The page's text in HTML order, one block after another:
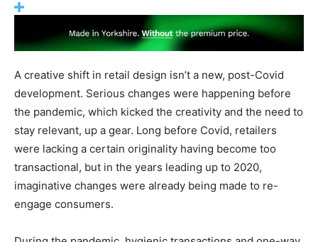
A creative shift in retail design isn’t a new, post-Covid
development. Serious changes were happening before
the pandemic, which kicked the creativity and the need to
stay relevant, up a gear. Long before Covid, retailers
were lacking a certain originality having become too
transactional, but in the years leading up to 2020,
imaginative changes were already being made to re-
engage consumers.